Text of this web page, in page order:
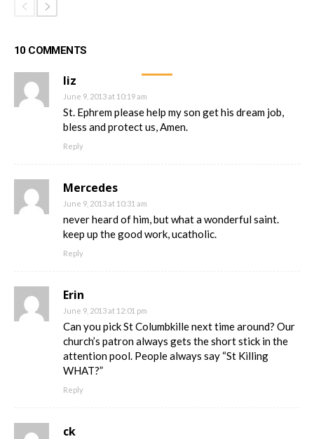
10 COMMENTS
liz
June 9, 2013 at 10:19 am
St. Ephrem please help my son get his dream job,
bless and protect us, Amen.
Reply
Mercedes
June 9, 2013 at 10:31 am
never heard of him, but what a wonderful saint.
keep up the good work, ucatholic.
Reply
Erin
June 9, 2013 at 12:01 pm
Can you pick St Columbkille next time around? Our
church’s patron always gets the short stick in the
attention pool. People always say “St Killing
WHAT?”
Reply
ck